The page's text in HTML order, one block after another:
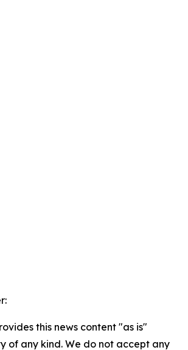
this news content "as is"
of any kind. We do not accept any